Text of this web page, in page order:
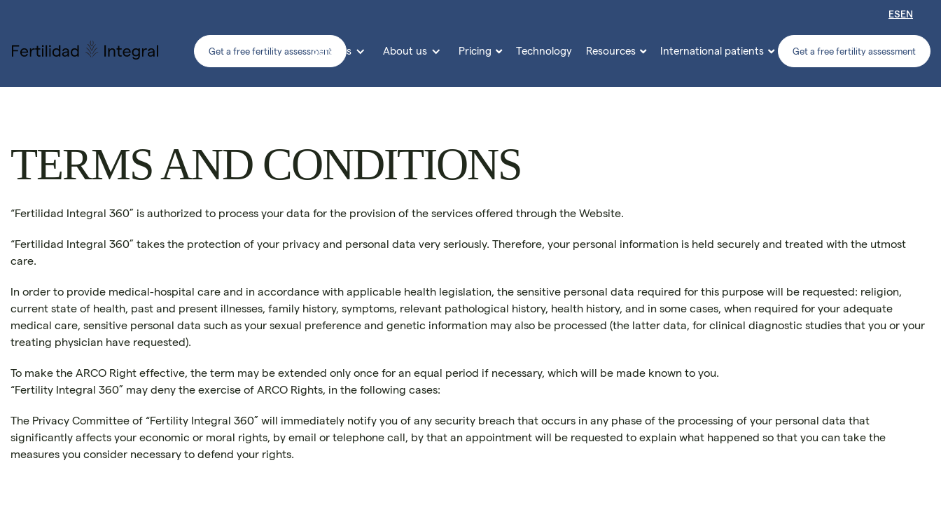
ES EN
Get a free fertility assessmentServices About us Pricing  Technology Resources  International patients  Get a free fertility assessment
TERMS AND CONDITIONS
“Fertilidad Integral 360” is authorized to process your data for the provision of the services offered through the Website.
“Fertilidad Integral 360” takes the protection of your privacy and personal data very seriously. Therefore, your personal information is held securely and treated with the utmost
care.
In order to provide medical-hospital care and in accordance with applicable health legislation, the sensitive personal data required for this purpose will be requested: religion,
current state of health, past and present illnesses, family history, symptoms, relevant pathological history, health history, and in some cases, when required for your adequate
medical care, sensitive personal data such as your sexual preference and genetic information may also be processed (the latter data, for clinical diagnostic studies that you or your
treating physician have requested).
To make the ARCO Right effective, the term may be extended only once for an equal period if necessary, which will be made known to you.
“Fertility Integral 360” may deny the exercise of ARCO Rights, in the following cases:
The Privacy Committee of “Fertility Integral 360” will immediately notify you of any security breach that occurs in any phase of the processing of your personal data that
significantly affects your economic or moral rights, by email or telephone call, by that an appointment will be requested to explain what happened so that you can take the
measures you consider necessary to defend your rights.